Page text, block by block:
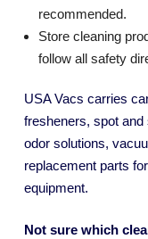
recommended.
Store cleaning
follow all safety
USA Vacs carries
fresheners, spot
odor solutions,
replacement parts
equipment.
Not sure which